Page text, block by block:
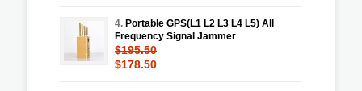
4. Portable GPS(L1 L2 L3 L4 L5) All
Frequency Signal Jammer
$195.50
$178.50